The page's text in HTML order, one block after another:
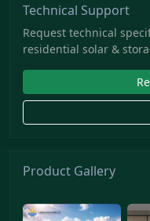
Technical Support
Request technical
residential solar &
Product Gallery